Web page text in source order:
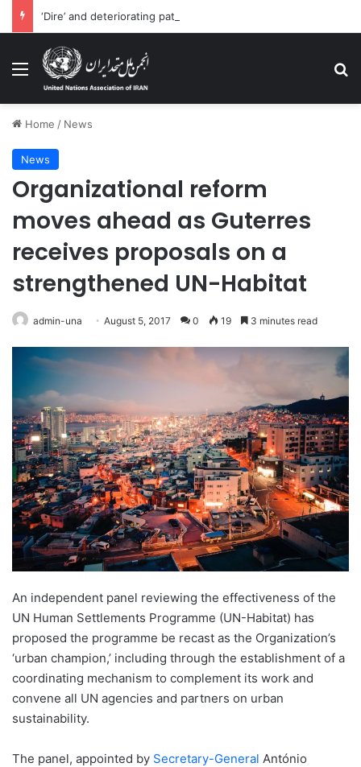
Menu
Home / News
News
Organizational reform
moves ahead as Guterres
receives proposals on a
strengthened UN-Habitat
admin-una August 5, 2017 0 19 3 minutes read
An independent panel reviewing the effectiveness of the
UN Human Settlements Programme (UN-Habitat) has
proposed the programme be recast as the Organization’s
‘urban champion,’ including through the establishment of a
coordinating mechanism to complement its work and
convene all UN agencies and partners on urban
sustainability.
The panel, appointed by Secretary-General António